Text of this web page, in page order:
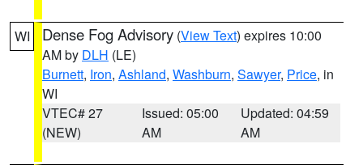
WI Dense Fog Advisory (View Text) expires 10:00
AM by DLH (LE)
Burnett, Iron, Ashland, Washburn, Sawyer, Price, in
WI
VTEC# 27
(NEW)
Issued: 05:00
AM
Updated: 04:59
AM